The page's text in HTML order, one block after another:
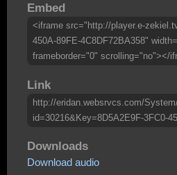
Embed
<iframe src="http://player.e-
450A-89FE-4C8DF72BA358"
frameborder="0" scrolling="no"></
Link
http://eridan.websrvcs.com/
id=30216&Key=8D5A2E9F-3FC0-
Downloads
Download audio